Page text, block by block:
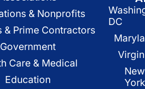
& Nonprofits
& Prime Contractors
Government
Care & Medical
Education
DC
New
York